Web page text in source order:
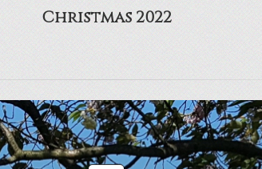
Christmas 2022